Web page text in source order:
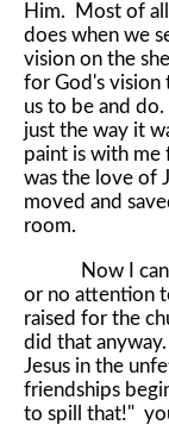
Him. Most of
does when we
vision on the
for God's vision
us to be and
just the way it
paint is with me
was the love of
moved and
room.
Now I can
or no attention
raised for the
did that
Jesus in the
friendships
to spill that!"